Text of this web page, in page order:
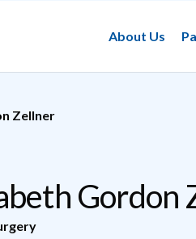
About Us
Zellner
Gordon